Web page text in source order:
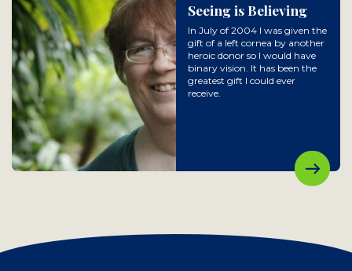
Seeing is Believing
In July of 2004 I was given the
gift of a left cornea by another
heroic donor so I would have
binary vision. It has been the
greatest gift I could ever
receive.